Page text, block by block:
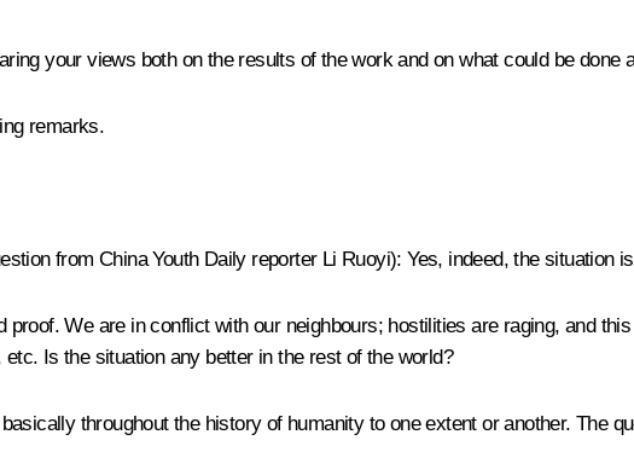
your views both on the results of the work and on what could be done
remarks.
from China Youth Daily reporter Li Ruoyi): Yes, indeed, the situation
proof. We are in conflict with our neighbours; hostilities are raging, and
Is the situation any better in the rest of the world?
throughout the history of humanity to one extent or another. The